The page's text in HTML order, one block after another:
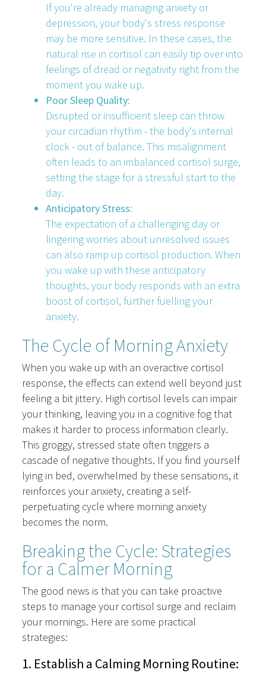
If you're already managing anxiety or
depression, your body's stress response
may be more sensitive. In these cases, the
natural rise in cortisol can easily tip over into
feelings of dread or negativity right from the
moment you wake up.
Poor Sleep Quality:
Disrupted or insufficient sleep can throw
your circadian rhythm - the body's internal
clock - out of balance. This misalignment
often leads to an imbalanced cortisol surge,
setting the stage for a stressful start to the
day.
Anticipatory Stress:
The expectation of a challenging day or
lingering worries about unresolved issues
can also ramp up cortisol production. When
you wake up with these anticipatory
thoughts, your body responds with an extra
boost of cortisol, further fuelling your
anxiety.
The Cycle of Morning Anxiety
When you wake up with an overactive cortisol
response, the effects can extend well beyond just
feeling a bit jittery. High cortisol levels can impair
your thinking, leaving you in a cognitive fog that
makes it harder to process information clearly.
This groggy, stressed state often triggers a
cascade of negative thoughts. If you find yourself
lying in bed, overwhelmed by these sensations, it
reinforces your anxiety, creating a self-
perpetuating cycle where morning anxiety
becomes the norm.
Breaking the Cycle: Strategies
for a Calmer Morning
The good news is that you can take proactive
steps to manage your cortisol surge and reclaim
your mornings. Here are some practical
strategies:
1. Establish a Calming Morning Routine: